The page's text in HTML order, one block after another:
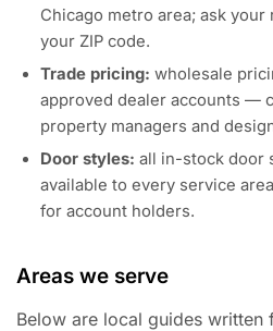
Chicago metro area; ask
your ZIP code.
Trade pricing: wholesale
approved dealer accounts —
property managers and
Door styles: all in-stock door
available to every service
for account holders.
Areas we serve
Below are local guides